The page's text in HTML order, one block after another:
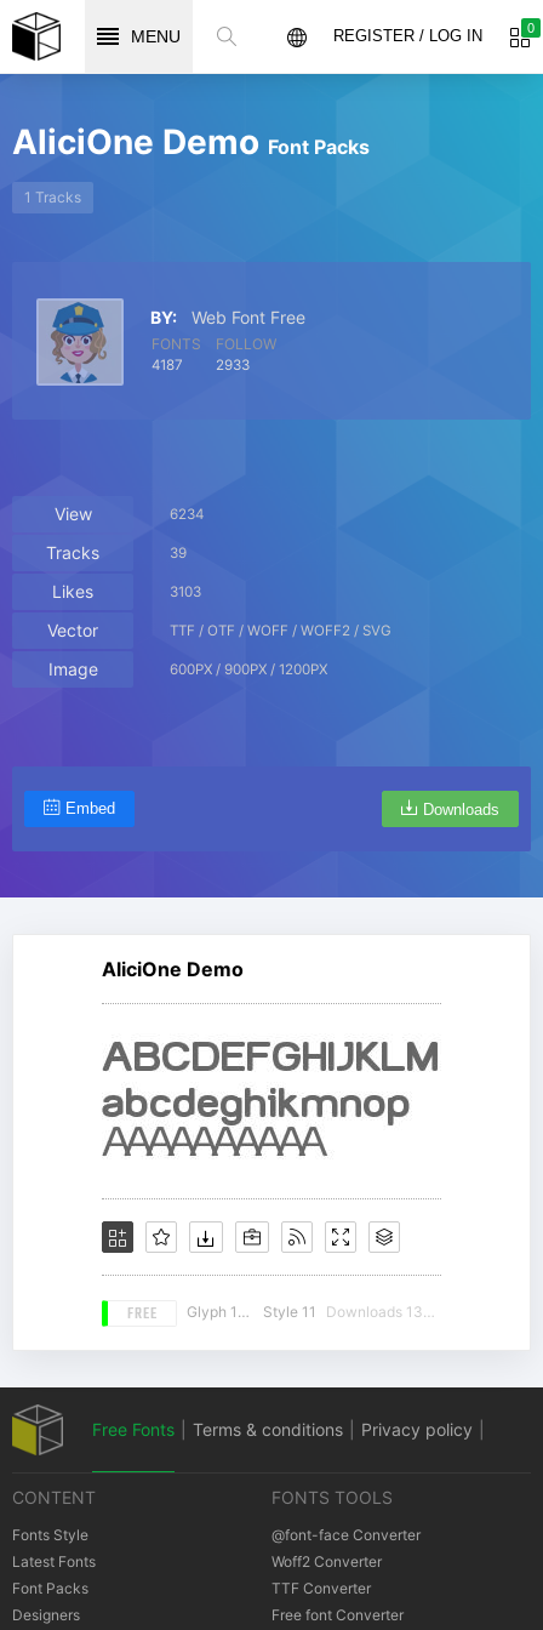
MENU 0
REGISTER / LOG IN
AliciOne Demo Font Packs
1 Tracks
BY: Web Font Free
FONTS
4187
FOLLOW
2933
View 6234
Tracks 39
Likes 3103
Vector TTF / OTF / WOFF / WOFF2 / SVG
Image 600PX / 900PX / 1200PX
Embed Downloads
AliciOne Demo
FREE Glyph 105 Style 11 Downloads 13485
Free Fonts Terms & conditions Privacy policy
CONTENT
Fonts Style
Latest Fonts
Font Packs
Designers
FONTS TOOLS
@font-face Converter
Woff2 Converter
TTF Converter
Free font Converter